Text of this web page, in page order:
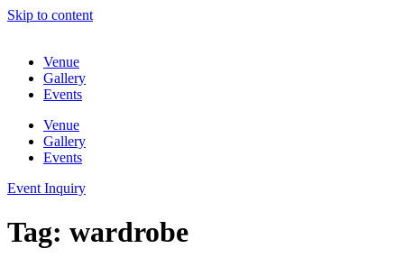
Skip to content
Venue
Gallery
Events
Venue
Gallery
Events
Event Inquiry
Tag: wardrobe